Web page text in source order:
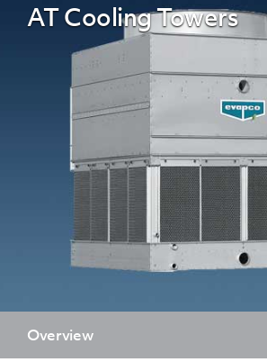
AT Cooling Towers
Overview